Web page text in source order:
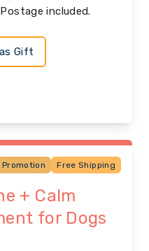
included.
Gift
Promotion Free Shipping
+ Calm
for Dogs